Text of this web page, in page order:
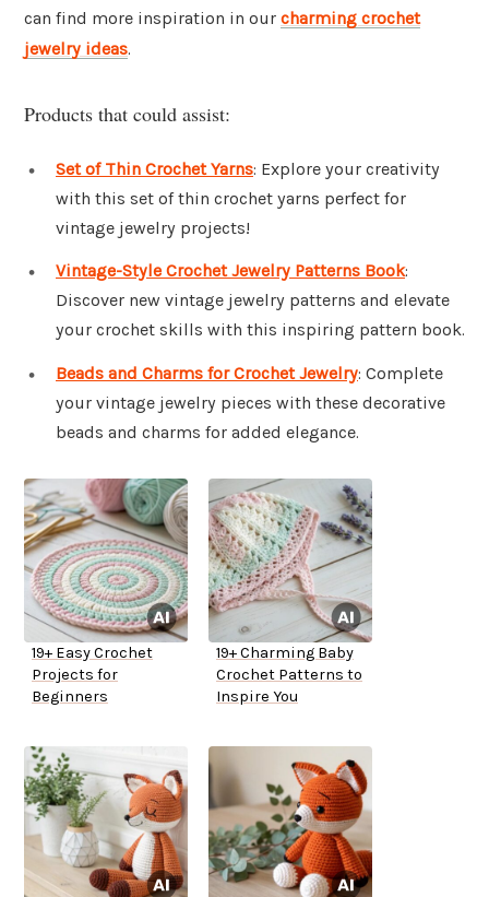
can find more inspiration in our charming crochet
jewelry ideas.
Products that could assist:
Set of Thin Crochet Yarns: Explore your creativity
with this set of thin crochet yarns perfect for
vintage jewelry projects!
Vintage-Style Crochet Jewelry Patterns Book:
Discover new vintage jewelry patterns and elevate
your crochet skills with this inspiring pattern book.
Beads and Charms for Crochet Jewelry: Complete
your vintage jewelry pieces with these decorative
beads and charms for added elegance.
19+ Easy Crochet
Projects for
Beginners
19+ Charming Baby
Crochet Patterns to
Inspire You